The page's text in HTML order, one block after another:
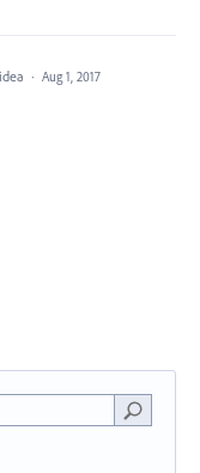
· Aug 1, 2017